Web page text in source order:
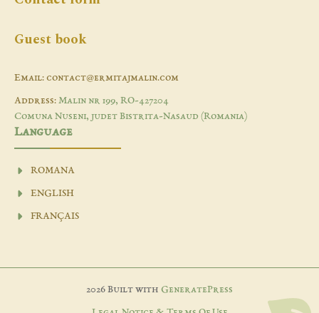
Guest book
Email: contact@ermitajmalin.com
Address: Malin nr 199, RO-427204
Comuna Nuseni, judet Bistrita-Nasaud (Romania)
Language
ROMANA
ENGLISH
FRANÇAIS
2026 Built with GeneratePress